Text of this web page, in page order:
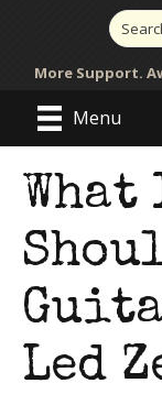
More Support.
Menu
What
Led